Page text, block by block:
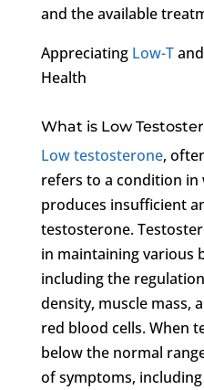
and the available
Appreciating Low-Tand
Health
What is Low
Low testosterone,
refers to a condition in
produces insufficient
testosterone.
in maintaining various
including the
density, muscle mass,
red blood cells. When
below the normal
of symptoms,